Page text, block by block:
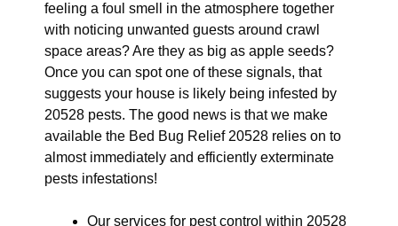
feeling a foul smell in the atmosphere together
with noticing unwanted guests around crawl
space areas? Are they as big as apple seeds?
Once you can spot one of these signals, that
suggests your house is likely being infested by
20528 pests. The good news is that we make
available the Bed Bug Relief 20528 relies on to
almost immediately and efficiently exterminate
pests infestations!
Our services for pest control within 20528